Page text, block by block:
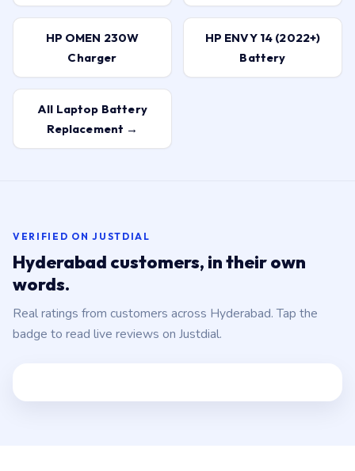
HP OMEN 230W
Charger
HP ENVY 14 (2022+)
Battery
All Laptop Battery
Replacement →
VERIFIED ON JUSTDIAL
Hyderabad customers, in their own
words.
Real ratings from customers across Hyderabad. Tap the
badge to read live reviews on Justdial.